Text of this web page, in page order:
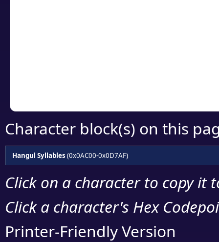
Character block(s) on this
Hangul Syllables (0x0AC00-0x0D7AF)
Click on a character to copy it
Click a character's Hex
Printer-Friendly Version